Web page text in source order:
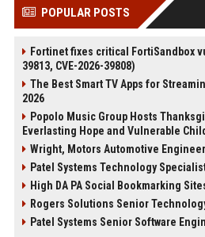
POPULAR POSTS
Fortinet fixes critical FortiSandbox
39813, CVE-2026-39808)
The Best Smart TV Apps for
2026
Popolo Music Group Hosts
Everlasting Hope and Vulnerable
Wright, Motors Automotive Engineer
Patel Systems Technology
High DA PA Social Bookmarking
Rogers Solutions Senior
Patel Systems Senior Software